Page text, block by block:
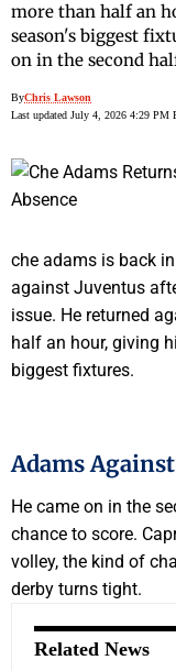
more than half an
season's biggest
on in the second
ByChris Lawson
Last updated July 4, 2026 4:29 PM
che adams is back
against Juventus
issue. He returned
half an hour, giving
biggest fixtures.
Adams
He came on in the
chance to score.
volley, the kind of
derby turns tight.
Related News